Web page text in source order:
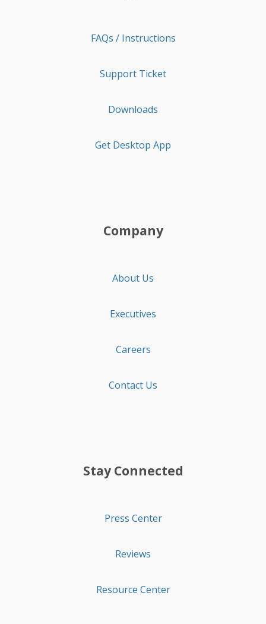
FAQs / Instructions
Support Ticket
Downloads
Get Desktop App
Company
About Us
Executives
Careers
Contact Us
Stay Connected
Press Center
Reviews
Resource Center